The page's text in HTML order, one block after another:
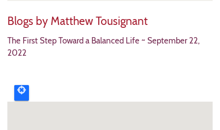
Blogs by Matthew Tousignant
The First Step Toward a Balanced Life ~ September 22,
2022
event
map